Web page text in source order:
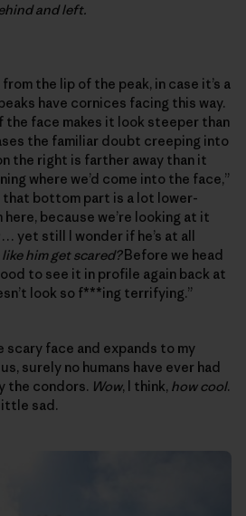
and left.
the lip of the peak, in case it’s a
have cornices facing this way.
face makes it look steeper than
the familiar doubt creeping into
the right is farther away than it
where we’d come into the face,”
that bottom part is a lot lower-
because we’re looking at it
… yet still I wonder if he’s at all
him get scared?Before we head
to see it in profile again back at
look so f***ing terrifying.”
scary face and expands to my
surely no humans have ever had
the condors. Wow, I think, how cool.
sad.